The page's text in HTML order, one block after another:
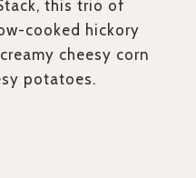
this trio of
cooked hickory
cheesy corn
potatoes.